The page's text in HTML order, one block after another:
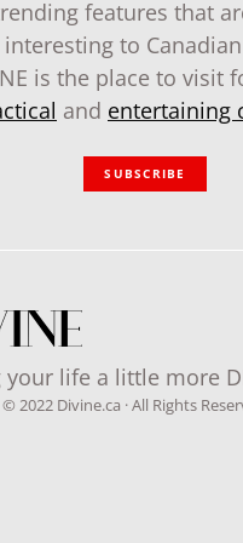
features that
interesting to
is the place to visit
and entertaining
SUBSCRIBE
your life a little more
2022 Divine.ca · All Rights